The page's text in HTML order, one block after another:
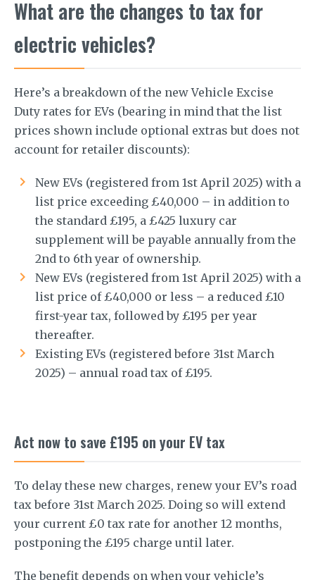
What are the changes to tax for
electric vehicles?
Here’s a breakdown of the new Vehicle Excise
Duty rates for EVs (bearing in mind that the list
prices shown include optional extras but does not
account for retailer discounts):
New EVs (registered from 1st April 2025) with a
list price exceeding £40,000 – in addition to
the standard £195, a £425 luxury car
supplement will be payable annually from the
2nd to 6th year of ownership.
New EVs (registered from 1st April 2025) with a
list price of £40,000 or less – a reduced £10
first-year tax, followed by £195 per year
thereafter.
Existing EVs (registered before 31st March
2025) – annual road tax of £195.
Act now to save £195 on your EV tax
To delay these new charges, renew your EV’s road
tax before 31st March 2025. Doing so will extend
your current £0 tax rate for another 12 months,
postponing the £195 charge until later.
The benefit depends on when your vehicle’s